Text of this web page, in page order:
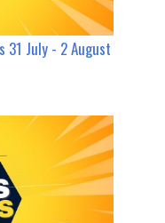
31 July - 2 August